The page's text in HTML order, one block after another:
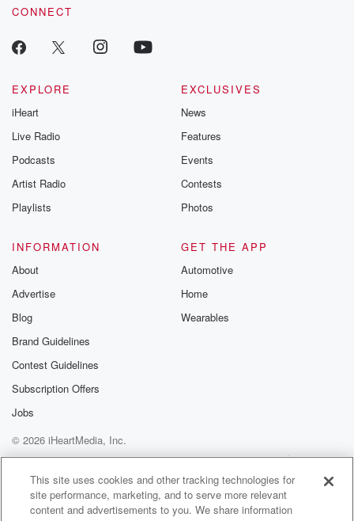
CONNECT
EXPLORE
iHeart
Live Radio
Podcasts
Artist Radio
Playlists
EXCLUSIVES
News
Features
Events
Contests
Photos
INFORMATION
About
Advertise
Blog
Brand Guidelines
Contest Guidelines
Subscription Offers
Jobs
GET THE APP
Automotive
Home
Wearables
© 2026 iHeartMedia, Inc.
Help
Privacy Policy
Your Privacy Choices
Terms of Use
AdChoices
This site uses cookies and other tracking technologies for
site performance, marketing, and to serve more relevant
content and advertisements to you. We share information